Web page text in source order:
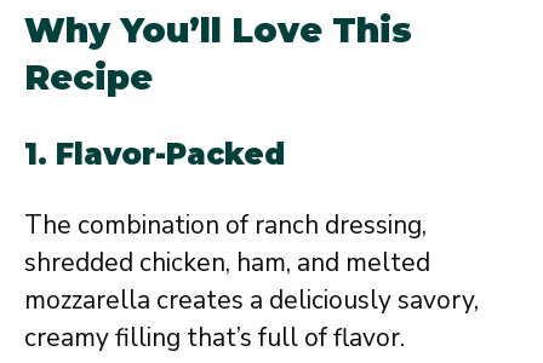
Why You’ll Love This
Recipe
1. Flavor-Packed
The combination of ranch dressing,
shredded chicken, ham, and melted
mozzarella creates a deliciously savory,
creamy filling that’s full of flavor.